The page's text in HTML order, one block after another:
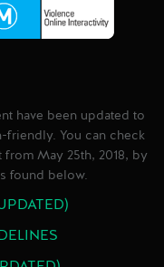
have been updated to
friendly. You can check
May 25th, 2018, by
found below.